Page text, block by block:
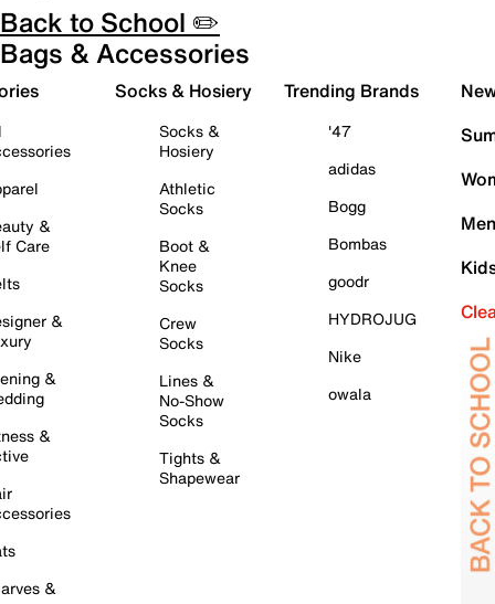
Back to School ✏️
Bags & Accessories
&
Care
&
&
&
&
Socks & Hosiery
Socks &
Hosiery
Athletic
Socks
Boot &
Knee
Socks
Crew
Socks
Lines &
No-Show
Socks
Tights &
Shapewear
Trending Brands
'47
adidas
Bogg
Bombas
goodr
HYDROJUG
Nike
owala